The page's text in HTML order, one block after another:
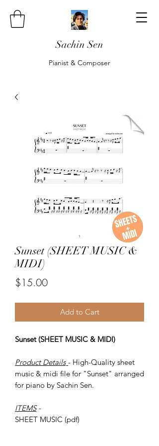
Sachin Sen
Pianist & Composer
Sunset (SHEET MUSIC &
MIDI)
$15.00Price
Add to Cart
Sunset (SHEET MUSIC & MIDI)
Product Details - High-Quality sheet
music & midi file for "Sunset" arranged
for piano by Sachin Sen.
ITEMS -
SHEET MUSIC (pdf)